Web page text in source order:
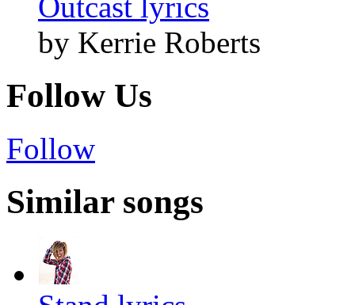
Outcast lyrics
by Kerrie Roberts
Follow Us
Follow
Similar songs